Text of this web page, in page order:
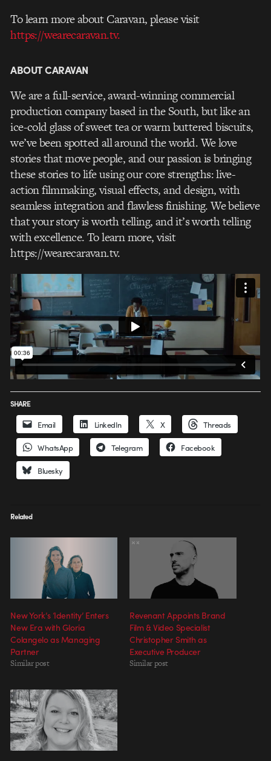
To learn more about Caravan, please visit
https://wearecaravan.tv.
ABOUT CARAVAN
We are a full-service, award-winning commercial
production company based in the South, but like an
ice-cold glass of sweet tea or warm buttered biscuits,
we’ve been spotted all around the world. We love
stories that move people, and our passion is bringing
these stories to life using our core strengths: live-
action filmmaking, visual effects, and design, with
seamless integration and flawless finishing. We believe
that your story is worth telling, and it’s worth telling
with excellence. To learn more, visit
https://wearecaravan.tv.
SHARE
Email LinkedIn X Threads
WhatsApp Telegram Facebook
Bluesky
Related
New York’s ‘Identity’ Enters
New Era with Gloria
Colangelo as Managing
Partner
Similar post
Revenant Appoints Brand
Film & Video Specialist
Christopher Smith as
Executive Producer
Similar post